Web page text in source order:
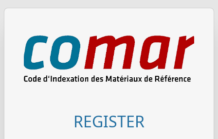
REGISTER